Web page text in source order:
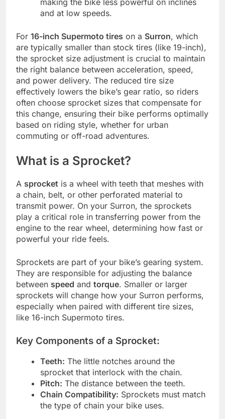
and at low speeds.
For 16-inch Supermoto tires on a Surron, which
are typically smaller than stock tires (like 19-inch),
the sprocket size adjustment is crucial to maintain
the right balance between acceleration, speed,
and power delivery. The reduced tire size
effectively lowers the bike’s gear ratio, so riders
often choose sprocket sizes that compensate for
this change, ensuring their bike performs optimally
based on riding style, whether for urban
commuting or off-road adventures.
What is a Sprocket?
A sprocket is a wheel with teeth that meshes with
a chain, belt, or other perforated material to
transmit power. On your Surron, the sprockets
play a critical role in transferring power from the
engine to the rear wheel, determining how fast or
powerful your ride feels.
Sprockets are part of your bike’s gearing system.
They are responsible for adjusting the balance
between speed and torque. Smaller or larger
sprockets will change how your Surron performs,
especially when paired with different tire sizes,
like 16-inch Supermoto tires.
Key Components of a Sprocket:
Teeth: The little notches around the
sprocket that interlock with the chain.
Pitch: The distance between the teeth.
Chain Compatibility: Sprockets must match
the type of chain your bike uses.